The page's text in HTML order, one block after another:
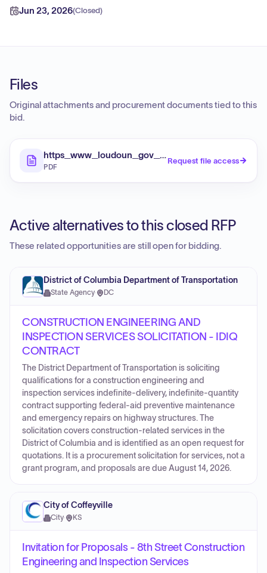
Jun 23, 2026(Closed)
Files
Original attachments and procurement documents tied to this
bid.
PDF
Request file access
Active alternatives to this closed RFP
These related opportunities are still open for bidding.
District of Columbia Department of Transportation
State Agency· DC
CONSTRUCTION ENGINEERING AND
INSPECTION SERVICES SOLICITATION - IDIQ
CONTRACT
The District Department of Transportation is soliciting
qualifications for a construction engineering and
inspection services indefinite-delivery, indefinite-quantity
contract supporting federal-aid preventive maintenance
and emergency repairs on highway structures. The
solicitation covers construction-related services in the
District of Columbia and is identified as an open request for
quotations. It is a procurement solicitation for services, not a
grant program, and proposals are due August 14, 2026.
City of Coffeyville
City· KS
Invitation for Proposals - 8th Street Construction
Engineering and Inspection Services